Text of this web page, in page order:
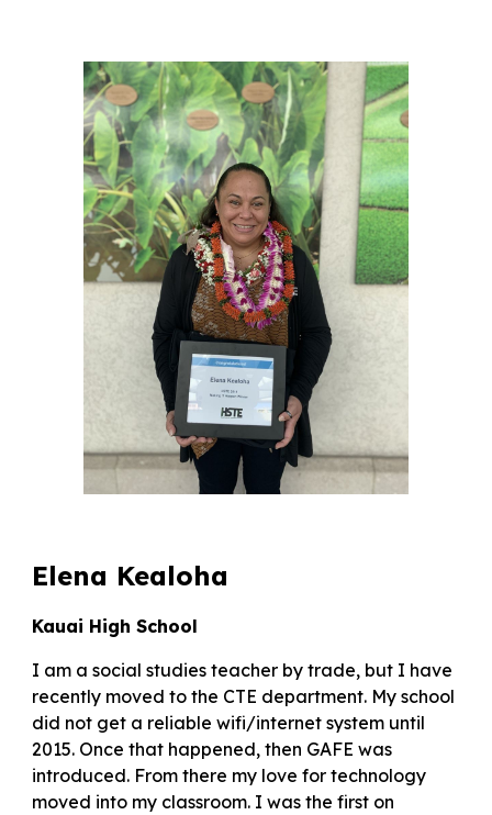
Elena Kealoha
Kauai High School
I am a social studies teacher by trade, but I have
recently moved to the CTE department. My school
did not get a reliable wifi/internet system until
2015. Once that happened, then GAFE was
introduced. From there my love for technology
moved into my classroom. I was the first on